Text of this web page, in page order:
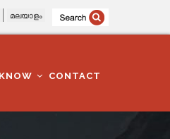
മലയാളം
CONTACT